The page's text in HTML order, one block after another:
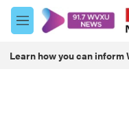
Skip to main content
M
e
u
Learn how you can